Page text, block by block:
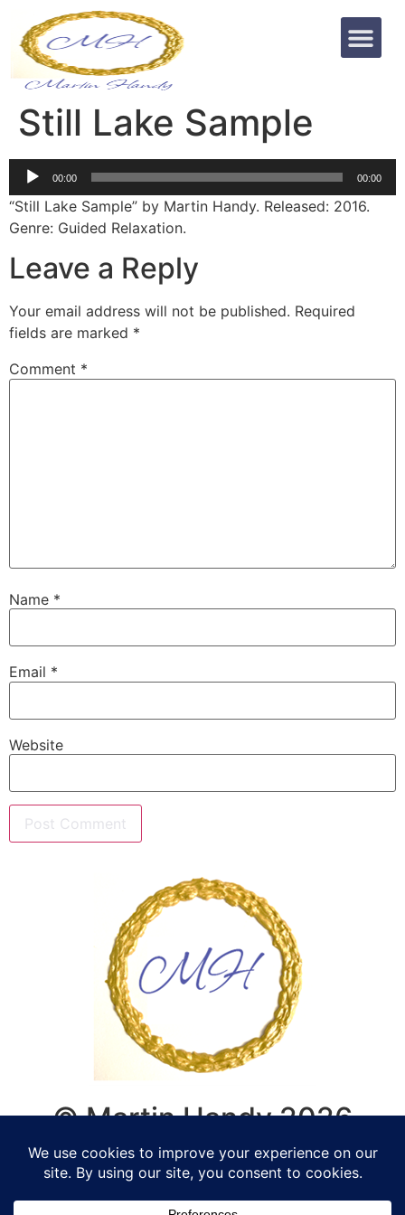
Still Lake Sample
Audio
Player
00:00 00:00
“Still Lake Sample” by Martin Handy. Released: 2016.
Genre: Guided Relaxation.
Leave a Reply
Your email address will not be published. Required
fields are marked *
Comment *
Name *
Email *
Website
© Martin Handy 2026
Life Coaching, Counselling,
Supervision - Romsey,